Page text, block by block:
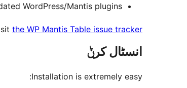
WordPress/Mantis plugins
the WP Mantis Table issue tracker
انسٹال کرݨ
Installation is extremely easy: